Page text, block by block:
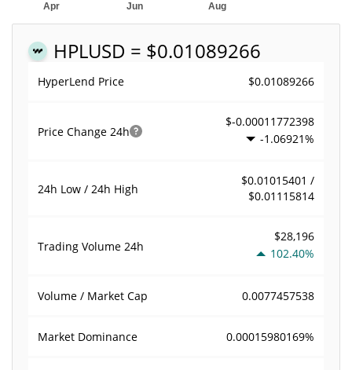
HPLUSD = $0.01089266
HyperLend Price $0.01089266
Price Change 24h
$-0.00011772398
-1.06921%
24h Low / 24h High
$0.01015401 /
$0.01115814
Trading Volume 24h
$28,196
102.40%
Volume / Market Cap 0.0077457538
Market Dominance 0.00015980169%